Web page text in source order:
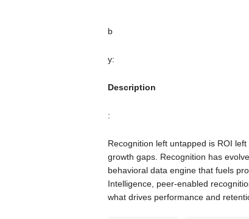
b
y:
Description
:
Recognition left untapped is ROI
growth gaps. Recognition has
behavioral data engine that fuels
Intelligence, peer-enabled
what drives performance and